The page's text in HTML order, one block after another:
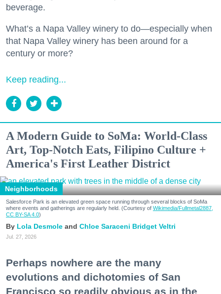
beverage.
What’s a Napa Valley winery to do—especially when
that Napa Valley winery has been around for a
century or more?
Keep reading...
A Modern Guide to SoMa: World-Class
Art, Top-Notch Eats, Filipino Culture +
America's First Leather District
Neighborhoods
Salesforce Park is an elevated green space running through several blocks of SoMa
where events and gatherings are regularly held. (Courtesy of Wikimedia/Fullmetal2887,
CC BY-SA 4.0)
Lola Desmole Chloe Saraceni Bridget Veltri
Jul. 27, 2026
Perhaps nowhere are the many
evolutions and dichotomies of San
Francisco so readily obvious as in the